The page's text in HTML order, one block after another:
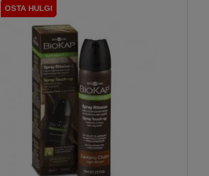
OSTA HULGI
OSTA HULGI
OSTA HULGI